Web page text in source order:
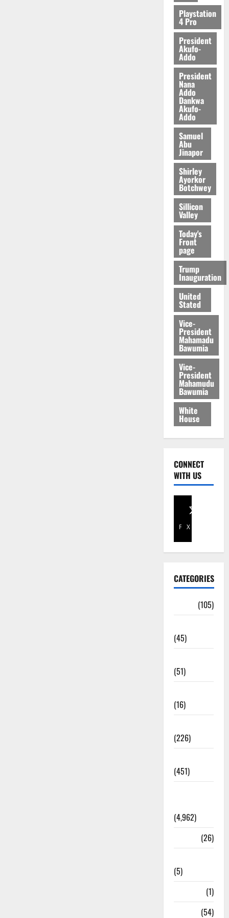
2026
Playstation
4 Pro
President
Akufo-
Addo
President
Nana
Addo
Dankwa
Akufo-
Addo
Samuel
Abu
Jinapor
Shirley
Ayorkor
Botchwey
Sillicon
Valley
Today's
Front
page
Trump
Inauguration
United
Stated
Vice-
President
Mahamadu
Bawumia
Vice-
President
Mahamudu
Bawumia
White
House
CONNECT
WITH US
Facebook
X
CATEGORIES
(105)
(45)
(51)
(16)
(226)
(451)
(4,962)
(26)
(5)
(1)
(54)